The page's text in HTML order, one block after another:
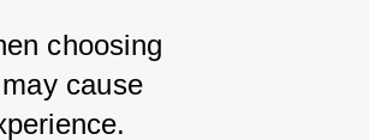
choosing
cause